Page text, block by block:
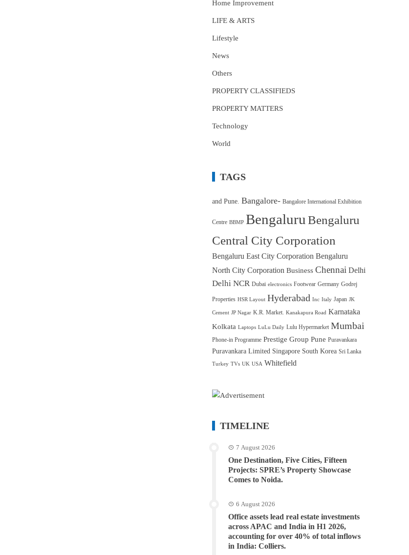
Home Improvement
LIFE & ARTS
Lifestyle
News
Others
PROPERTY CLASSIFIEDS
PROPERTY MATTERS
Technology
World
TAGS
and Pune. Bangalore- Bangalore International Exhibition
Centre BBMP Bengaluru Bengaluru
Central City Corporation
Bengaluru East City Corporation Bengaluru
North City Corporation Business Chennai Delhi
Delhi NCR Dubai electronics Footwear Germany Godrej
Properties HSR Layout Hyderabad Inc Italy Japan JK
Cement JP Nagar K.R. Market. Kanakapura Road Karnataka
Kolkata Laptops LuLu Daily Lulu Hypermarket Mumbai
Phone-in Programme Prestige Group Pune Puravankara
Puravankara Limited Singapore South Korea Sri Lanka
Turkey TVs UK USA Whitefield
TIMELINE
7 August 2026
One Destination, Five Cities, Fifteen
Projects: SPRE’s Property Showcase
Comes to Noida.
6 August 2026
Office assets lead real estate investments
across APAC and India in H1 2026,
accounting for over 40% of total inflows
in India: Colliers.